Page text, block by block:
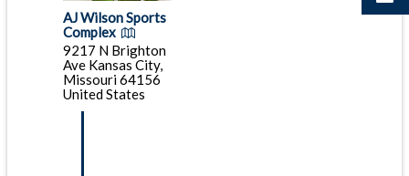
AJ Wilson Sports
Complex
9217 N Brighton
Ave Kansas City,
Missouri 64156
United States